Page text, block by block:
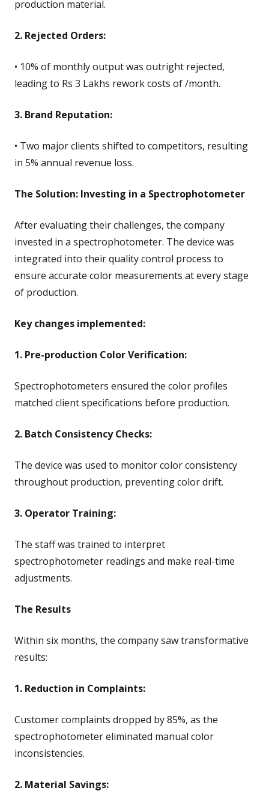
production material.
2. Rejected Orders:
• 10% of monthly output was outright rejected,
leading to Rs 3 Lakhs rework costs of /month.
3. Brand Reputation:
• Two major clients shifted to competitors, resulting
in 5% annual revenue loss.
The Solution: Investing in a Spectrophotometer
After evaluating their challenges, the company
invested in a spectrophotometer. The device was
integrated into their quality control process to
ensure accurate color measurements at every stage
of production.
Key changes implemented:
1. Pre-production Color Verification:
Spectrophotometers ensured the color profiles
matched client specifications before production.
2. Batch Consistency Checks:
The device was used to monitor color consistency
throughout production, preventing color drift.
3. Operator Training:
The staff was trained to interpret
spectrophotometer readings and make real-time
adjustments.
The Results
Within six months, the company saw transformative
results:
1. Reduction in Complaints:
Customer complaints dropped by 85%, as the
spectrophotometer eliminated manual color
inconsistencies.
2. Material Savings: